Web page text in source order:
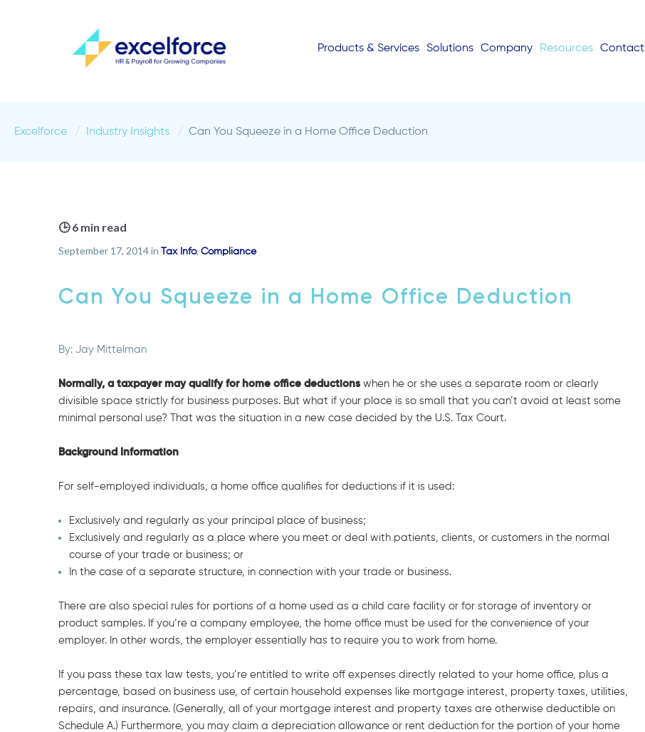
Products & Services Solutions Company Resources Contact
Excelforce Industry Insights Can You Squeeze in a Home Office Deduction
🕒 6 min read
September 17, 2014 in Tax Info, Compliance
Can You Squeeze in a Home Office Deduction
By: Jay Mittelman
N ormally, a taxpayer may qualify for home office deductions when he or she uses a separate room or clearly
divisible space strictly for business purposes. But what if your place is so small that you can’t avoid at least some
minimal personal use? That was the situation in a new case decided by the U.S. Tax Court.
Background Information
For self-employed individuals, a home office qualifies for deductions if it is used:
Exclusively and regularly as your principal place of business;
Exclusively and regularly as a place where you meet or deal with patients, clients, or customers in the normal
course of your trade or business; or
In the case of a separate structure, in connection with your trade or business.
There are also special rules for portions of a home used as a child care facility or for storage of inventory or
product samples. If you’re a company employee, the home office must be used for the convenience of your
employer. In other words, the employer essentially has to require you to work from home.
If you pass these tax law tests, you’re entitled to write off expenses directly related to your home office, plus a
percentage, based on business use, of certain household expenses like mortgage interest, property taxes, utilities,
repairs, and insurance. (Generally, all of your mortgage interest and property taxes are otherwise deductible on
Schedule A.) Furthermore, you may claim a depreciation allowance or rent deduction for the portion of your home